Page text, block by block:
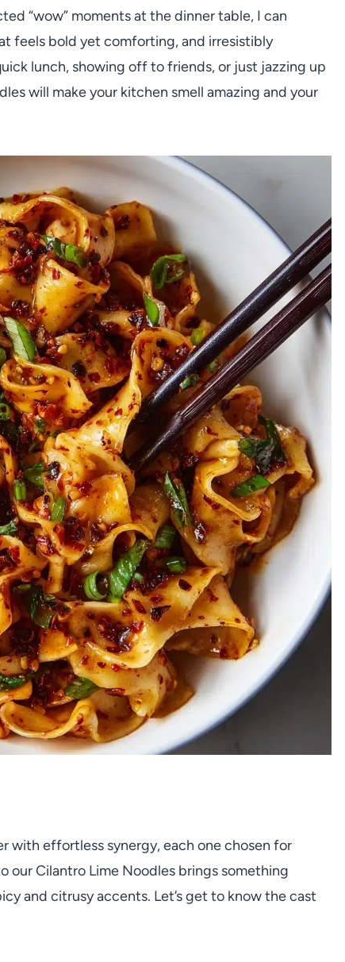
“wow” moments at the dinner table, I can
feels bold yet comforting, and irresistibly
lunch, showing off to friends, or just jazzing up
will make your kitchen smell amazing and your
with effortless synergy, each one chosen for
our Cilantro Lime Noodles brings something
and citrusy accents. Let’s get to know the cast